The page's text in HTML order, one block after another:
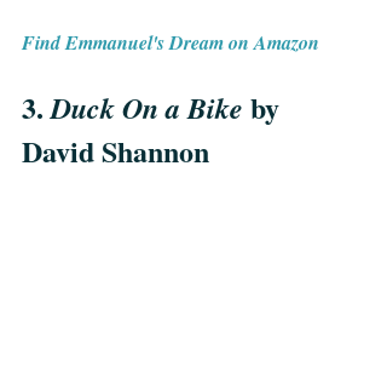
Find Emmanuel's Dream on Amazon
3. Duck On a Bike by
David Shannon